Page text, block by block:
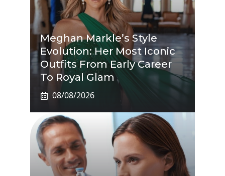
Meghan Markle’s Style
Evolution: Her Most Iconic
Outfits From Early Career
To Royal Glam
08/08/2026